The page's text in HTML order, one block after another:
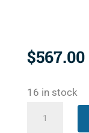
$567.00
16 in stock